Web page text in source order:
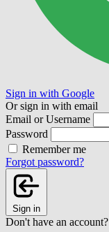
Sign in with Google
Or sign in with email
Email or Username
Password
Remember me
Forgot password?
Sign in
Don't have an account?